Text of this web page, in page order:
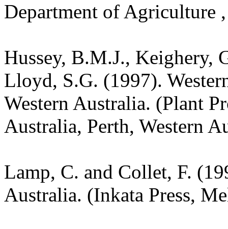
Department of Agriculture
Hussey, B.M.J., Keighery,
Lloyd, S.G. (1997).
Western Australia. (Plant
Australia, Perth, Western
Lamp, C. and Collet, F.
Australia. (Inkata Press,